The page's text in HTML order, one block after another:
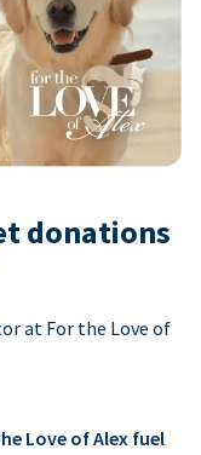
donations
at For the Love of
Love of Alex fuel